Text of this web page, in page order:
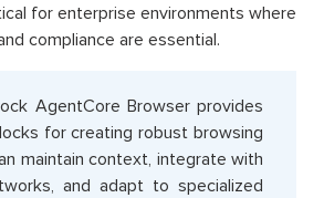
for enterprise environments where
compliance are essential.
AgentCore Browser provides
for creating robust browsing
maintain context, integrate with
and adapt to specialized